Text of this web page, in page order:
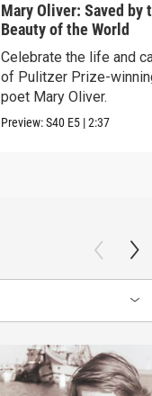
Mary Oliver: Saved by
Beauty of the World
Celebrate the life and
of Pulitzer Prize-
poet Mary Oliver.
Preview:S40 E5 |2:37